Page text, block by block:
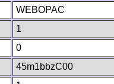
WEBOPAC
1
0
45m1bbzC00